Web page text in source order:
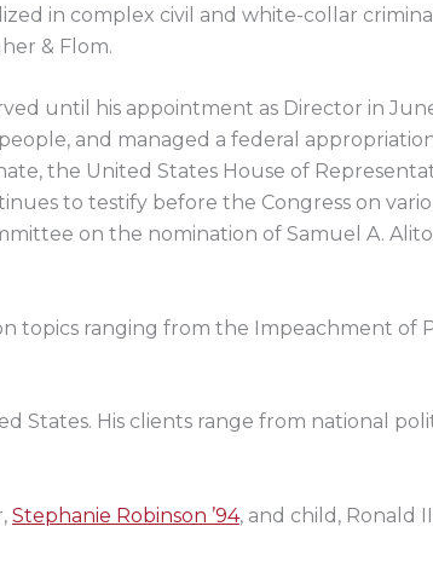
in complex civil and white-collar
& Flom.
until his appointment as Director in
and managed a federal
the United States House of
to testify before the Congress on
on the nomination of Samuel A.
topics ranging from the Impeachment of
States. His clients range from national
Stephanie Robinson ’94, and child, Ronald